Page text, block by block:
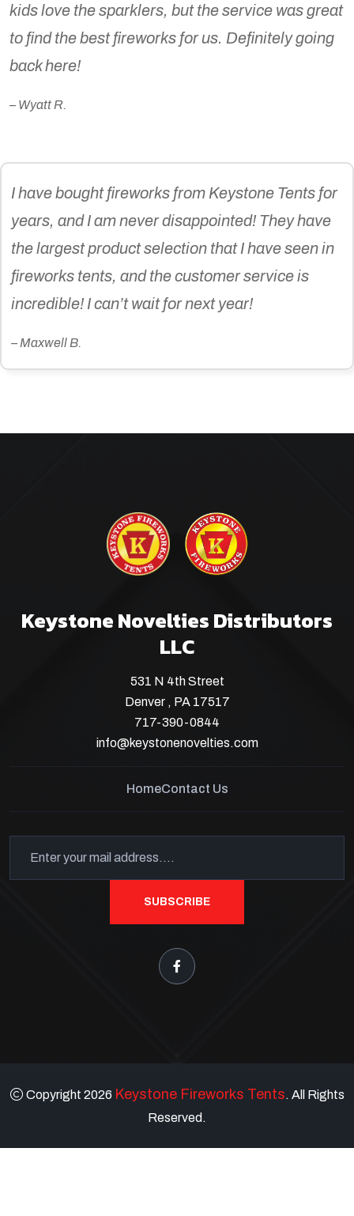
kids love the sparklers, but the service was great
to find the best fireworks for us. Definitely going
back here!
– Wyatt R.
I have bought fireworks from Keystone Tents for
years, and I am never disappointed! They have
the largest product selection that I have seen in
fireworks tents, and the customer service is
incredible! I can’t wait for next year!
– Maxwell B.
Keystone Novelties Distributors
LLC
531 N 4th Street
Denver , PA 17517
717-390-0844
info@keystonenovelties.com
HomeContact Us
SUBSCRIBE
Copyright 2026 Keystone Fireworks Tents. All Rights
Reserved.